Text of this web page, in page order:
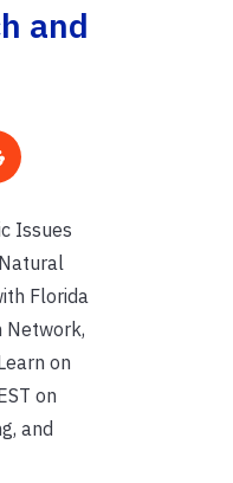
and
Issues
Florida
Network,
on
on
and